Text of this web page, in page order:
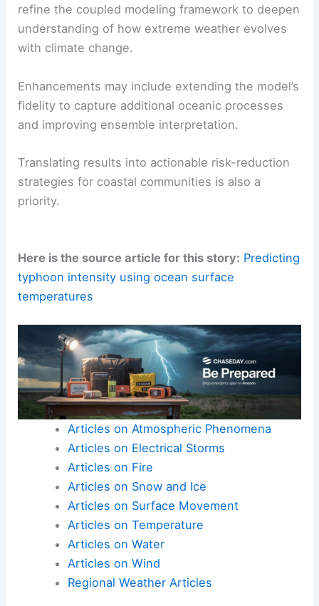
refine the coupled modeling framework to deepen
understanding of how extreme weather evolves
with climate change.
Enhancements may include extending the model’s
fidelity to capture additional oceanic processes
and improving ensemble interpretation.
Translating results into actionable risk-reduction
strategies for coastal communities is also a
priority.
Here is the source article for this story: Predicting
typhoon intensity using ocean surface
temperatures
Articles on Atmospheric Phenomena
Articles on Electrical Storms
Articles on Fire
Articles on Snow and Ice
Articles on Surface Movement
Articles on Temperature
Articles on Water
Articles on Wind
Regional Weather Articles